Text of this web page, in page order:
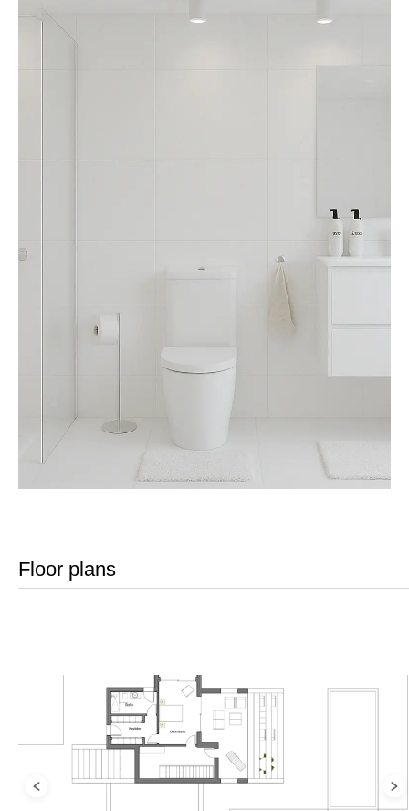
Floor plans